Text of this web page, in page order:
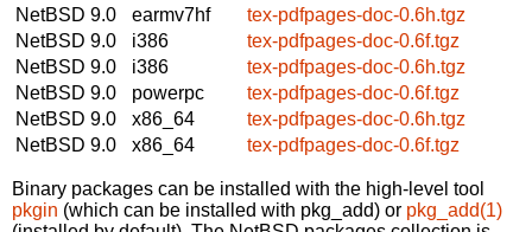
NetBSD 9.0
earmv7hf
tex-pdfpages-doc-0.6h.tgz
NetBSD 9.0
i386
tex-pdfpages-doc-0.6f.tgz
NetBSD 9.0
i386
tex-pdfpages-doc-0.6h.tgz
NetBSD 9.0
powerpc
tex-pdfpages-doc-0.6f.tgz
NetBSD 9.0
x86_64
tex-pdfpages-doc-0.6h.tgz
NetBSD 9.0
x86_64 tex-pdfpages-doc-0.6f.tgz
Binary packages can be installed with the high-level tool
pkgin (which can be installed with pkg_add) or pkg_add(1)